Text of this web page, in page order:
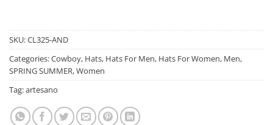
SKU:CL325-AND
Categories:Cowboy, Hats, Hats For Men, Hats For Women, Men,
SPRING SUMMER,Women
Tag:artesano